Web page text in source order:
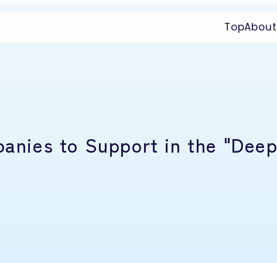
TopAbout
to Support in the "Deep